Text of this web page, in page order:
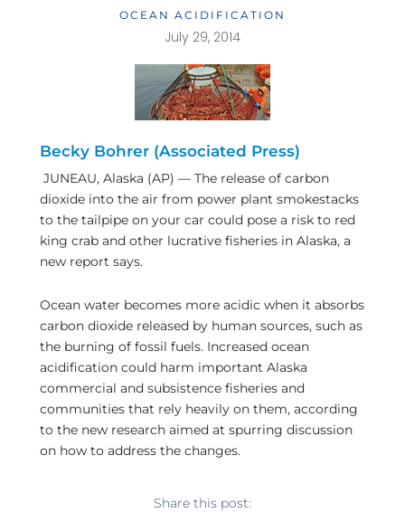
OCEAN ACIDIFICATION
July 29, 2014
Becky Bohrer (Associated Press)
JUNEAU, Alaska (AP) — The release of carbon
dioxide into the air from power plant smokestacks
to the tailpipe on your car could pose a risk to red
king crab and other lucrative fisheries in Alaska, a
new report says.
Ocean water becomes more acidic when it absorbs
carbon dioxide released by human sources, such as
the burning of fossil fuels. Increased ocean
acidification could harm important Alaska
commercial and subsistence fisheries and
communities that rely heavily on them, according
to the new research aimed at spurring discussion
on how to address the changes.
Share this post: